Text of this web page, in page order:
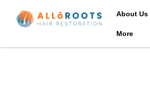
About Us
More